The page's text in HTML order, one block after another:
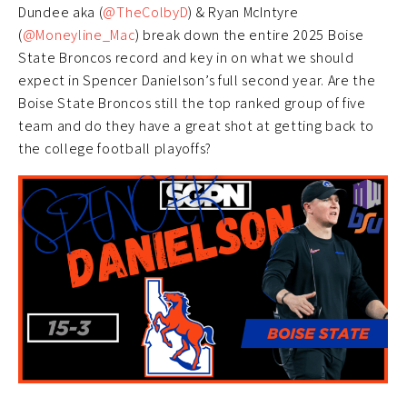
Dundee aka (@TheColbyD) & Ryan McIntyre
(@Moneyline_Mac) break down the entire 2025 Boise
State Broncos record and key in on what we should
expect in Spencer Danielson’s full second year. Are the
Boise State Broncos still the top ranked group of five
team and do they have a great shot at getting back to
the college football playoffs?